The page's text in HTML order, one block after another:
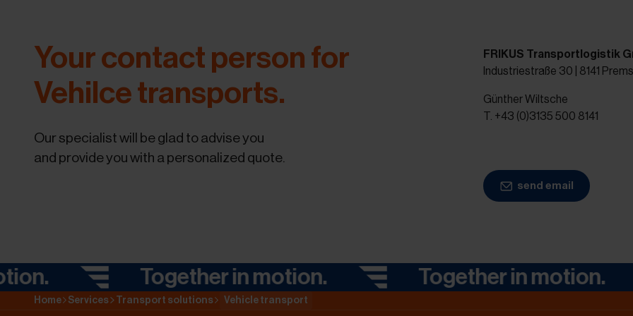
Your contact person for
Vehilce transports.
Our specialist will be glad to advise you
and provide you with a personalized quote.
FRIKUS Transportlogistik
Industriestraße 30 | 8141
Günther Wiltsche
T. +43 (0)3135 500 8141
send email
Together in motion. Together in motion.
Home Services Transport solutions Vehicle transport